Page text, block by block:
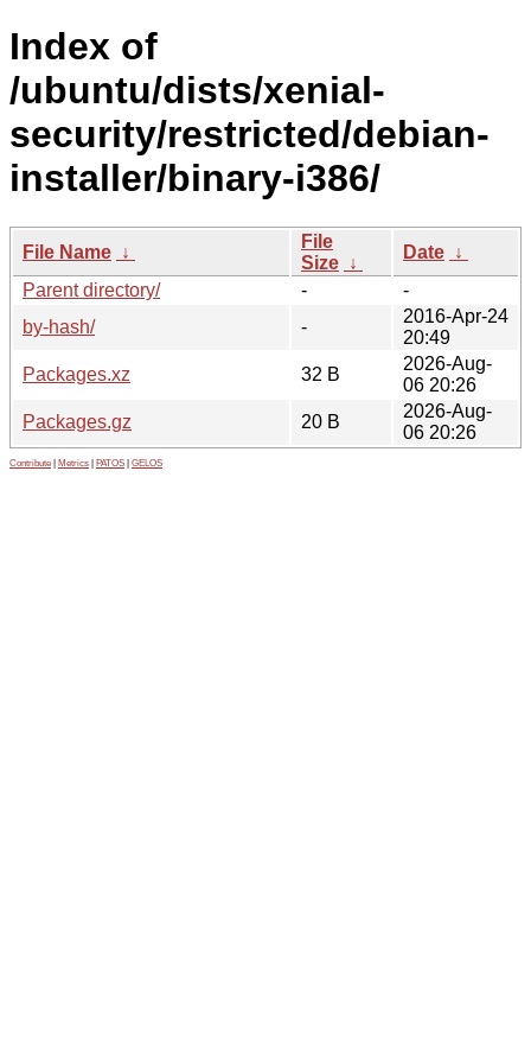
Index of
/ubuntu/dists/xenial-
security/restricted/debian-
installer/binary-i386/
File Name ↓
File
Size ↓
Date ↓
Parent directory/
-
-
by-hash/
-
2016-Apr-24
20:49
Packages.xz
32 B
2026-Aug-
06 20:26
Packages.gz
20 B
2026-Aug-
06 20:26
Contribute Metrics PATOS GELOS